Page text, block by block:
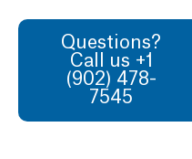
Questions?
Call us +1
(902) 478-
7545